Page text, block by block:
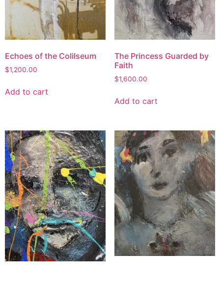
Echoes of the Colilseum
$1,200.00
Add to cart
The Princess Guarded by
Faith
$1,600.00
Add to cart